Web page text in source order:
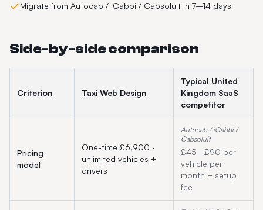
Migrate from Autocab / iCabbi / Cabsoluit in 7–14 days
Side-by-side comparison
Criterion Taxi Web Design
Typical United
Kingdom SaaS
competitor
Pricing
model
One-time £6,900 ·
unlimited vehicles +
drivers
Autocab / iCabbi /
Cabsoluit
£45–£90 per
vehicle per
month + setup
fee